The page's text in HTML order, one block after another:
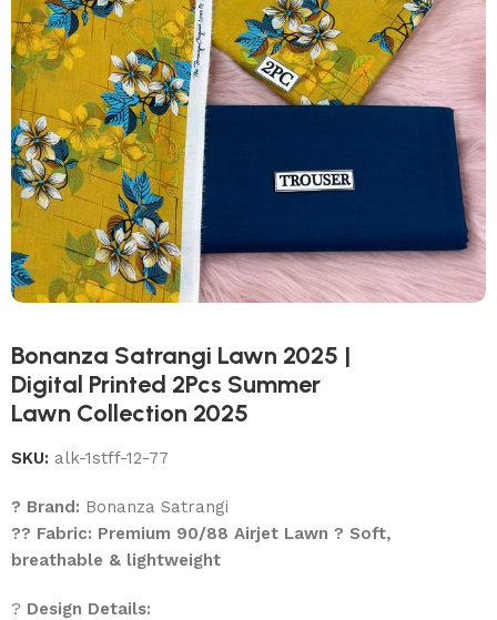
Bonanza Satrangi Lawn 2025 |
Digital Printed 2Pcs Summer
Lawn Collection 2025
SKU: alk-1stff-12-77
? Brand: Bonanza Satrangi
?? Fabric: Premium 90/88 Airjet Lawn ? Soft,
breathable & lightweight
? Design Details: